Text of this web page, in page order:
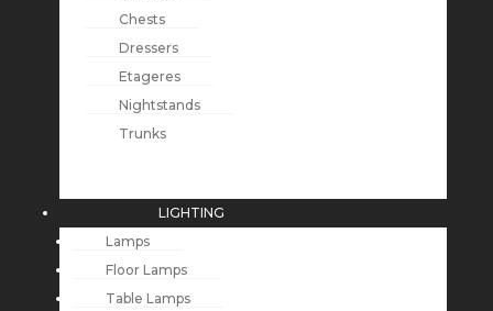
Chests
Dressers
Etageres
Nightstands
Trunks
LIGHTING
Lamps
Floor Lamps
Table Lamps